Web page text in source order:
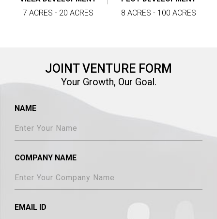
7 ACRES - 20 ACRES 8 ACRES - 100 ACRES
JOINT VENTURE FORM
Your Growth, Our Goal.
NAME
COMPANY NAME
EMAIL ID